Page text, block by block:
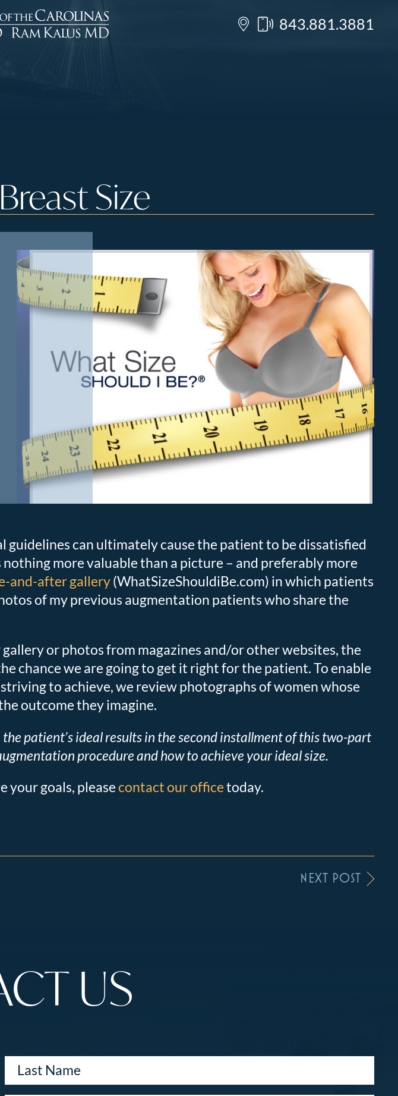
843.881.3881
Size
can ultimately cause the patient to be dissatisfied
more valuable than a picture – and preferably more
and-after gallery(WhatSizeShouldiBe.com) in which patients
of my previous augmentation patients who share the
or photos from magazines and/or other websites, the
chance we are going to get it right for the patient. To enable
to achieve, we review photographs of women whose
outcome they imagine.
patient’s ideal results in the second installment of this two-part
procedure and how to achieve your ideal size.
your goals, pleasecontact our officetoday.
NEXT POST
US